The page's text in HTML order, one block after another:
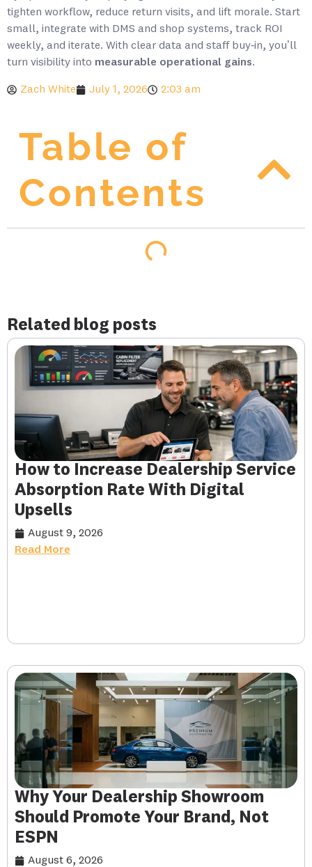
tighten workflow, reduce return visits, and lift morale. Start
small, integrate with DMS and shop systems, track ROI
weekly, and iterate. With clear data and staff buy‑in, you’ll
turn visibility into measurable operational gains.
Zach White July 1, 2026 2:03 am
Table of
Contents
Related blog posts
How to Increase Dealership Service
Absorption Rate With Digital
Upsells
August 9, 2026
Read More
Why Your Dealership Showroom
Should Promote Your Brand, Not
ESPN
August 6, 2026